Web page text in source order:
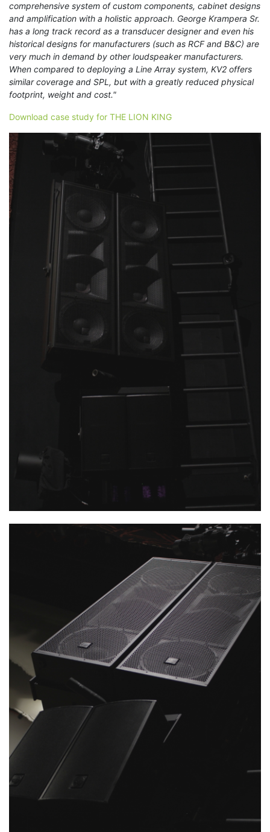
comprehensive system of custom components, cabinet designs
and amplification with a holistic approach. George Krampera Sr.
has a long track record as a transducer designer and even his
historical designs for manufacturers (such as RCF and B&C) are
very much in demand by other loudspeaker manufacturers.
When compared to deploying a Line Array system, KV2 offers
similar coverage and SPL, but with a greatly reduced physical
footprint, weight and cost."
Download case study for THE LION KING